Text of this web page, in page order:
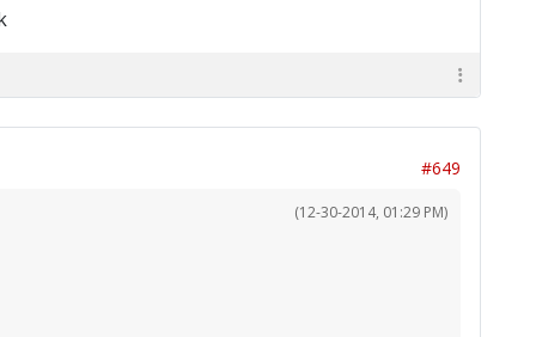
#649
(12-30-2014, 01:29 PM)